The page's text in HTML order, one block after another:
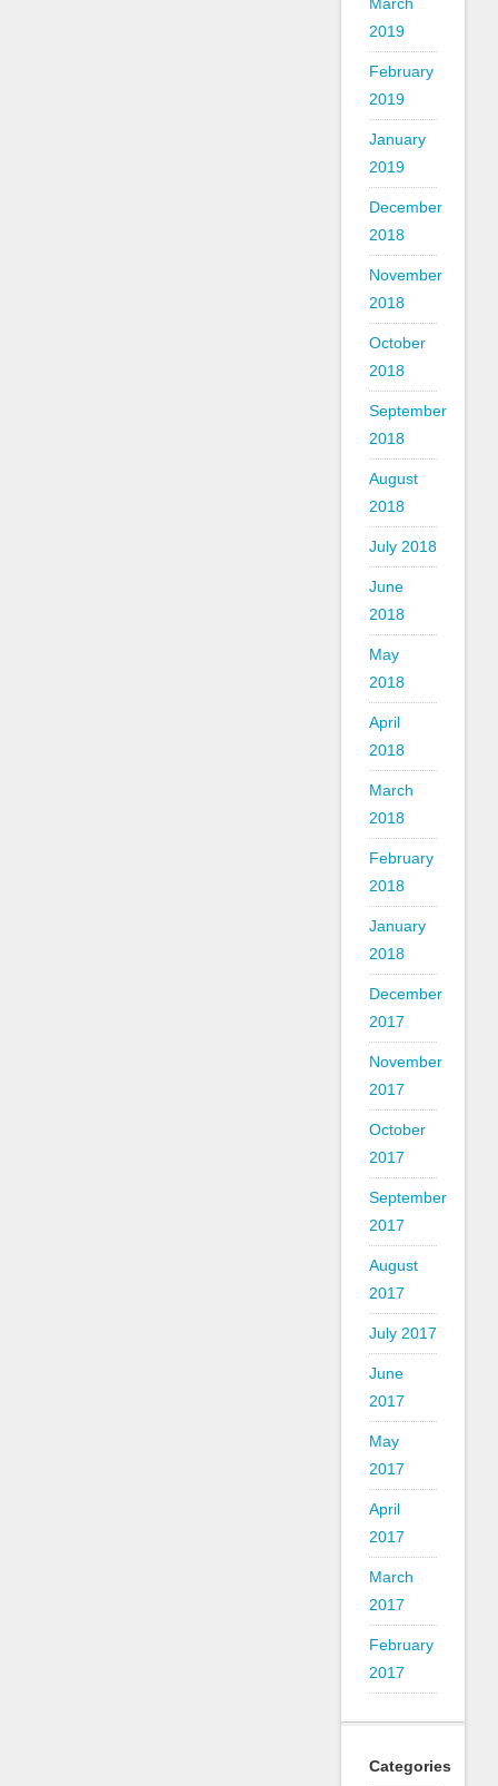
2019
February
2019
January
2019
December
2018
November
2018
October
2018
September
2018
August
2018
July 2018
June
2018
May
2018
April
2018
March
2018
February
2018
January
2018
December
2017
November
2017
October
2017
September
2017
August
2017
July 2017
June
2017
May
2017
April
2017
March
2017
February
2017
Categories